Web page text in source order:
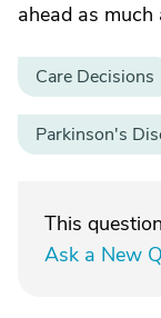
ahead as much
Care Decisions
Parkinson's
This
Ask a New